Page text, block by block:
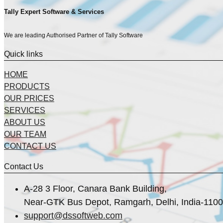
Tally Expert Software & Services
We are leading Authorised Partner of Tally Software
Quick links
HOME
PRODUCTS
OUR PRICES
SERVICES
ABOUT US
OUR TEAM
CONTACT US
Contact Us
A-28 3 Floor, Canara Bank Building,
Near-GTK Bus Depot, Ramgarh, Delhi, India-
support@dssoftweb.com